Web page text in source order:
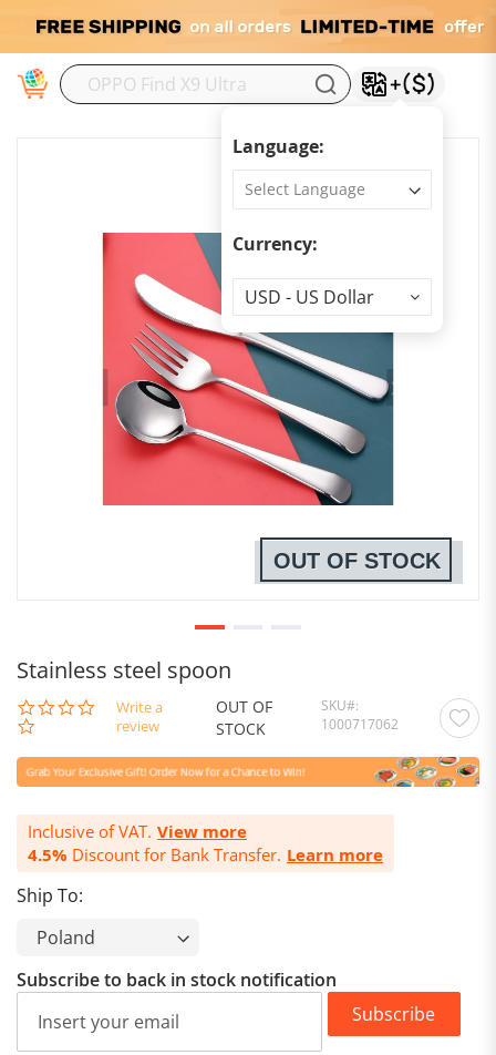
Language:
Currency:
Currency
USD - US Dollar
Stainless steel spoon
0.0
star
Write a
review
OUT OF
STOCK
SKU
1000717062
Inclusive of VAT. View more
4.5% Discount for Bank Transfer. Learn more
Ship To:
OUT OF STOCK
Subscribe to back in stock notification
Subscribe